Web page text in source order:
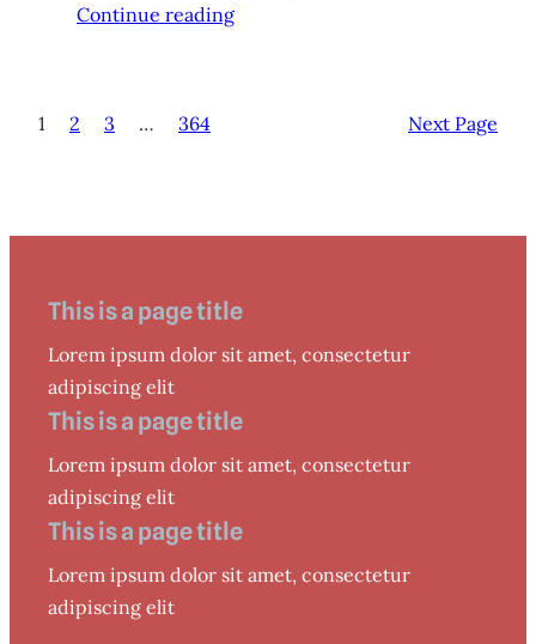
Continue reading
1 2 3 … 364 Next Page
This is a page title
Lorem ipsum dolor sit amet, consectetur
adipiscing elit
This is a page title
Lorem ipsum dolor sit amet, consectetur
adipiscing elit
This is a page title
Lorem ipsum dolor sit amet, consectetur
adipiscing elit